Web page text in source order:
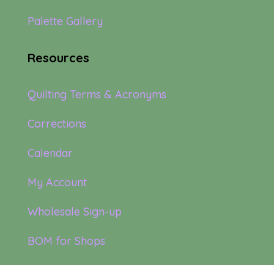
Palette Gallery
Resources
Quilting Terms & Acronyms
Corrections
Calendar
My Account
Wholesale Sign-up
BOM for Shops